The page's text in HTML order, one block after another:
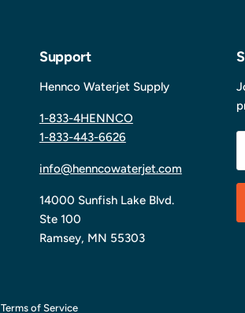
Support
Hennco Waterjet Supply
1-833-4HENNCO
1-833-443-6626
info@henncowaterjet.com
14000 Sunfish Lake Blvd.
Ste 100
Ramsey, MN 55303
Terms of Service